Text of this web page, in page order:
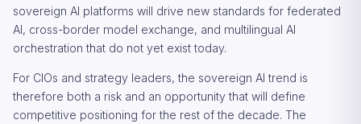
sovereign AI platforms will drive new standards for federated
AI, cross-border model exchange, and multilingual AI
orchestration that do not yet exist today.
For CIOs and strategy leaders, the sovereign AI trend is
therefore both a risk and an opportunity that will define
competitive positioning for the rest of the decade. The